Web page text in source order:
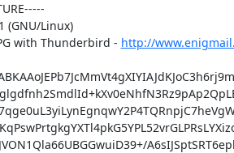
(GNU/Linux)
with Thunderbird - http://